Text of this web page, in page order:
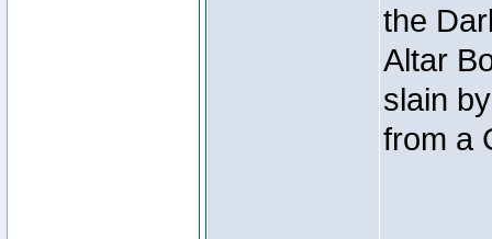
the
Altar
slain
from a